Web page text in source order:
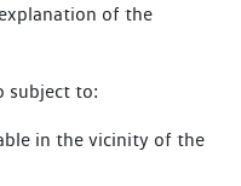
of the
subject to:
in the vicinity of the